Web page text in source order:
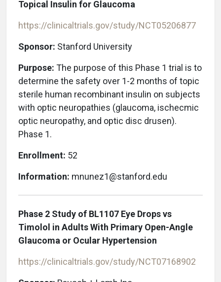
Topical Insulin for Glaucoma
https://clinicaltrials.gov/study/NCT05206877
Sponsor: Stanford University
Purpose: The purpose of this Phase 1 trial is to
determine the safety over 1-2 months of topic
sterile human recombinant insulin on subjects
with optic neuropathies (glaucoma, ischecmic
optic neuropathy, and optic disc drusen).
Phase 1.
Enrollment: 52
Information: mnunez1@stanford.edu
Phase 2 Study of BL1107 Eye Drops vs
Timolol in Adults With Primary Open-Angle
Glaucoma or Ocular Hypertension
https://clinicaltrials.gov/study/NCT07168902